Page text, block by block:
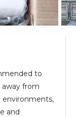
to
away from
and